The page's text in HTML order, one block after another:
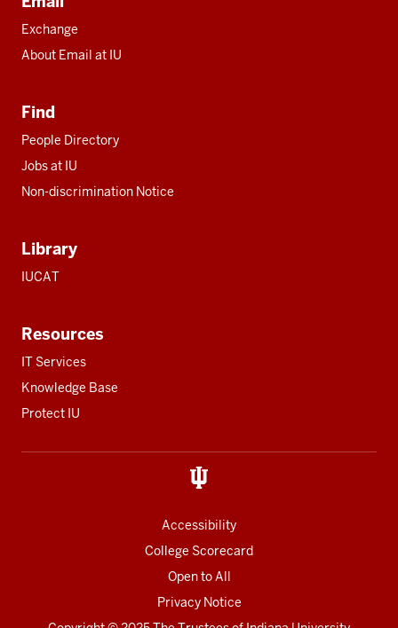
Exchange
About Email at IU
Find
People Directory
Jobs at IU
Non-discrimination Notice
Library
IUCAT
Resources
IT Services
Knowledge Base
Protect IU
Accessibility
College Scorecard
Open to All
Privacy Notice